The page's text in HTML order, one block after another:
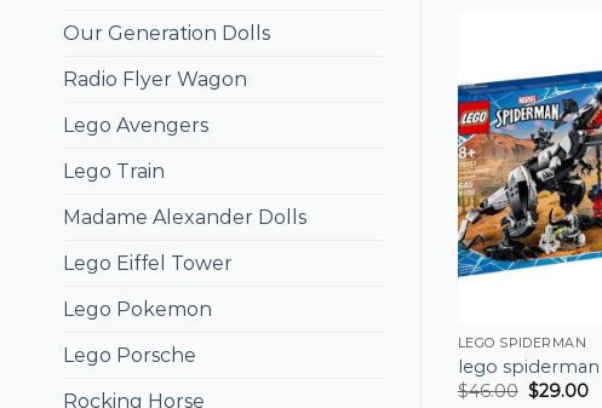
Our Generation Dolls
Radio Flyer Wagon
Lego Avengers
Lego Train
Madame Alexander Dolls
Lego Eiffel Tower
Lego Pokemon
Lego Porsche
Rocking Horse
LEGO SPIDERMAN
lego spiderman
$46.00 $29.00